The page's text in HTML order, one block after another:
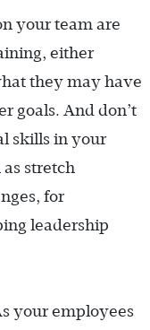
your team are
either
they may have
goals. And don’t
skills in your
stretch
for
leadership
your employees